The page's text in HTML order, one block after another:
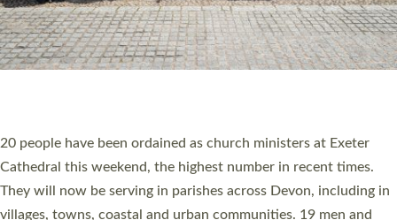
The number of new parish priests and church ministers being
ordained at Exeter Cathedral this weekend is the highest for a
number of years. 20 people are being ordained as deacons and
11 people are becoming priests after being ordained as deacons